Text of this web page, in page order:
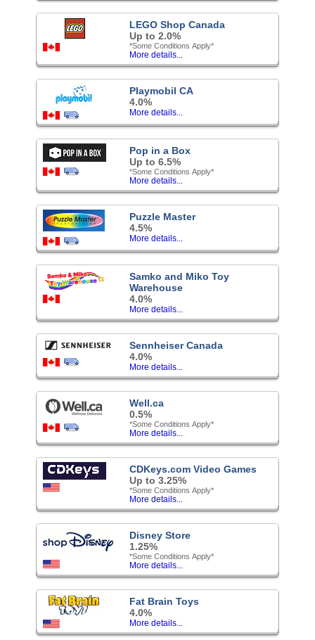
LEGO Shop Canada
Up to 2.0%
*Some Conditions Apply*
More details...
Playmobil CA
4.0%
More details...
Pop in a Box
Up to 6.5%
*Some Conditions Apply*
More details...
Puzzle Master
4.5%
More details...
Samko and Miko Toy
Warehouse
4.0%
More details...
Sennheiser Canada
4.0%
More details...
Well.ca
0.5%
*Some Conditions Apply*
More details...
CDKeys.com Video Games
Up to 3.25%
*Some Conditions Apply*
More details...
Disney Store
1.25%
*Some Conditions Apply*
More details...
Fat Brain Toys
4.0%
More details...